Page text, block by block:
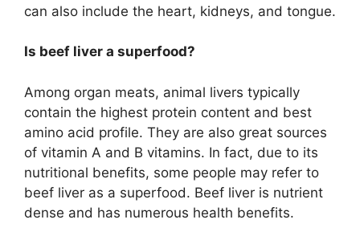
can also include the heart, kidneys, and tongue.
Is beef liver a superfood?
Among organ meats, animal livers typically
contain the highest protein content and best
amino acid profile. They are also great sources
of vitamin A and B vitamins. In fact, due to its
nutritional benefits, some people may refer to
beef liver as a superfood. Beef liver is nutrient
dense and has numerous health benefits.